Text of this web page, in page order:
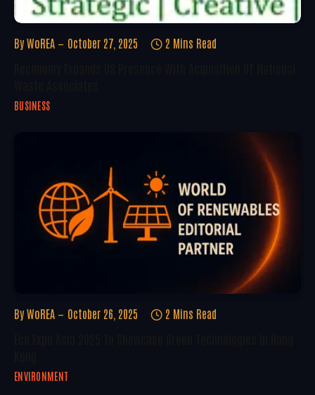
By WoREA October 27, 2025 2 Mins Read
BUSINESS
By WoREA October 26, 2025 2 Mins Read
ENVIRONMENT